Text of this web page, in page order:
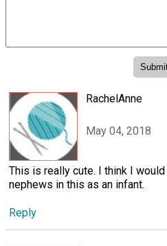
RachelAnne
May 04, 2018
This is really cute. I think I
nephews in this as an infant.
Reply